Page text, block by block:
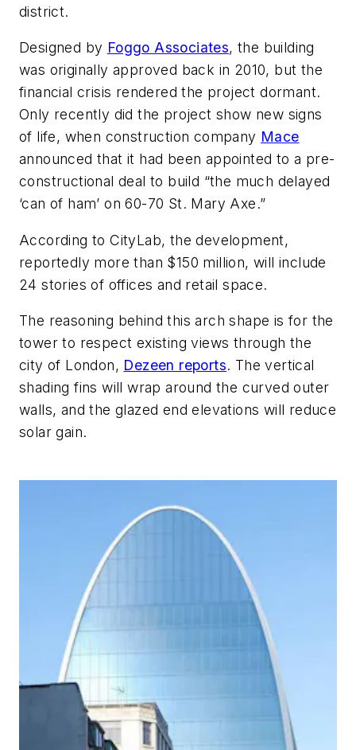
district.
Designed by Foggo Associates, the building
was originally approved back in 2010, but the
financial crisis rendered the project dormant.
Only recently did the project show new signs
of life, when construction company Mace
announced that it had been appointed to a pre-
constructional deal to build “the much delayed
‘can of ham’ on 60-70 St. Mary Axe.”
According to CityLab, the development,
reportedly more than $150 million, will include
24 stories of offices and retail space.
The reasoning behind this arch shape is for the
tower to respect existing views through the
city of London, Dezeen reports. The vertical
shading fins will wrap around the curved outer
walls, and the glazed end elevations will reduce
solar gain.